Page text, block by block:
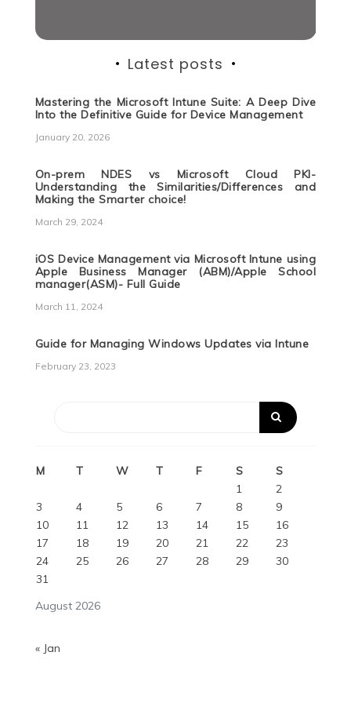
Latest posts
Mastering the Microsoft Intune Suite: A Deep Dive
Into the Definitive Guide for Device Management
January 20, 2026
On-prem NDES vs Microsoft Cloud PKI-
Understanding the Similarities/Differences and
Making the Smarter choice!
March 29, 2024
iOS Device Management via Microsoft Intune using
Apple Business Manager (ABM)/Apple School
manager(ASM)- Full Guide
March 11, 2024
Guide for Managing Windows Updates via Intune
February 23, 2023
August 2026
M T W T F S
S
1
2
3
4 5 6 7 8
9
10
11 12 13 14 15
16
17
18 19 20 21 22
23
24
25 26 27 28 29
30
31
« Jan